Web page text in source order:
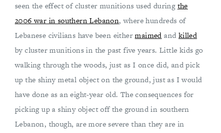
seen the effect of cluster munitions used duringthe
2006 war in southern Lebanon, where hundreds of
Lebanese civilians have been eithermaimedand killed
by cluster munitions in the past five years. Little kids go
walking through the woods, just as I once did, and pick
up the shiny metal object on the ground, just as I would
have done as an eight-year old. The consequences for
picking up a shiny object off the ground in southern
Lebanon, though, are more severe than they are in